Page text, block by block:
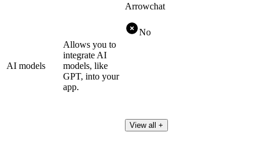
AI models
Allows you to
integrate AI
models, like
GPT, into your
app.
Arrowchat
No
View all +